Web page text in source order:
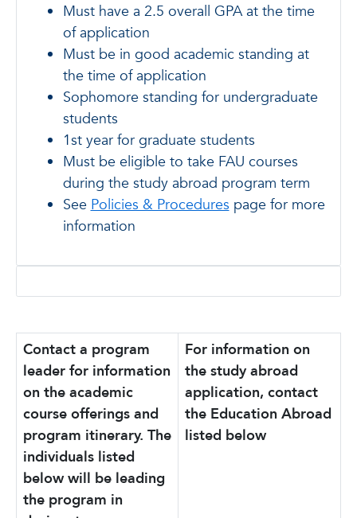
Must have a 2.5 overall GPA at the time
of application
Must be in good academic standing at
the time of application
Sophomore standing for undergraduate
students
1st year for graduate students
Must be eligible to take FAU courses
during the study abroad program term
See Policies & Procedures page for more
information
Contact a program
leader for information
on the academic
course offerings and
program itinerary. The
individuals listed
below will be leading
the program in
For information on
the study abroad
application, contact
the Education Abroad
listed below